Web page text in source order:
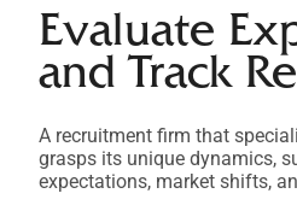
Evaluate
and Track
A recruitment firm that
grasps its unique dynamics,
expectations, market shifts,